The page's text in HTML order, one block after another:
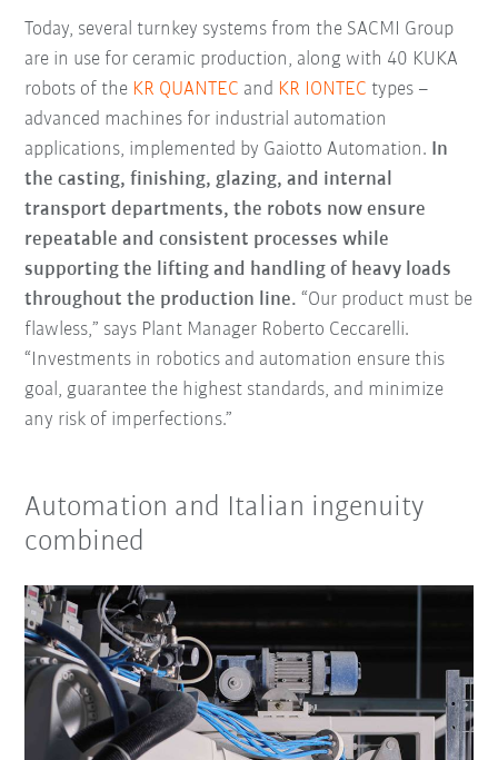
Today, several turnkey systems from the SACMI Group
are in use for ceramic production, along with 40 KUKA
robots of the KR QUANTEC and KR IONTEC types –
advanced machines for industrial automation
applications, implemented by Gaiotto Automation. In
the casting, finishing, glazing, and internal
transport departments, the robots now ensure
repeatable and consistent processes while
supporting the lifting and handling of heavy loads
throughout the production line.“Our product must be
flawless,” says Plant Manager Roberto Ceccarelli.
“Investments in robotics and automation ensure this
goal, guarantee the highest standards, and minimize
any risk of imperfections.”
Automation and Italian ingenuity
combined